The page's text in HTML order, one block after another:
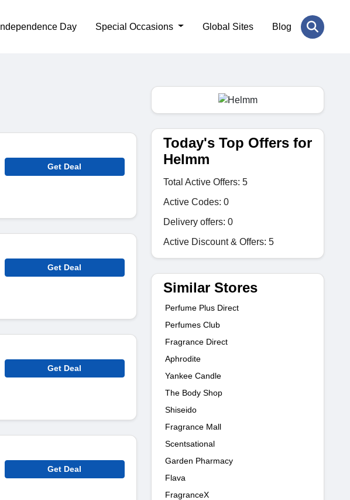
Independence Day Special Occasions Global Sites Blog
Get Deal
Get Deal
Get Deal
Get Deal
Today's Top Offers for
Helmm
Total Active Offers: 5
Active Codes: 0
Delivery offers: 0
Active Discount & Offers: 5
Similar Stores
Perfume Plus Direct
Perfumes Club
Fragrance Direct
Aphrodite
Yankee Candle
The Body Shop
Shiseido
Fragrance Mall
Scentsational
Garden Pharmacy
Flava
FragranceX